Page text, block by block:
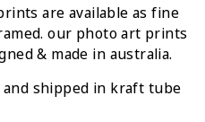
are available as fine
. our photo art prints
& made in australia.
shipped in kraft tube